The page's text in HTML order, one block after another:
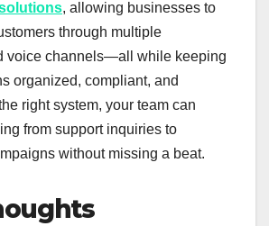
, allowing businesses to
through multiple
voice channels—all while keeping
organized, compliant, and
right system, your team can
from support inquiries to
without missing a beat.